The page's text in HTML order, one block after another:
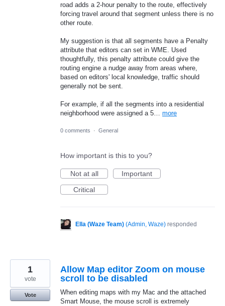
road adds a 2-hour penalty to the route, effectively
forcing travel around that segment unless there is no
other route.
My suggestion is that all segments have a Penalty
attribute that editors can set in WME. Used
thoughtfully, this penalty attribute could give the
routing engine a nudge away from areas where,
based on editors' local knowledge, traffic should
generally not be sent.
For example, if all the segments into a residential
neighborhood were assigned a 5… more
0 comments · General
How important is this to you?
Not at all
Important
Critical
Ella (Waze Team) (Admin, Waze) responded
Allow Map editor Zoom on mouse
scroll to be disabled
When editing maps with my Mac and the attached
Smart Mouse, the mouse scroll is extremely
1
vote
Vote